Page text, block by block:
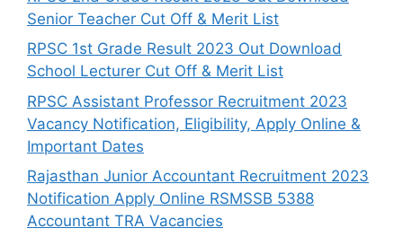
Senior Teacher Cut Off & Merit List
RPSC 1st Grade Result 2023 Out Download
School Lecturer Cut Off & Merit List
RPSC Assistant Professor Recruitment 2023
Vacancy Notification, Eligibility, Apply Online &
Important Dates
Rajasthan Junior Accountant Recruitment 2023
Notification Apply Online RSMSSB 5388
Accountant TRA Vacancies